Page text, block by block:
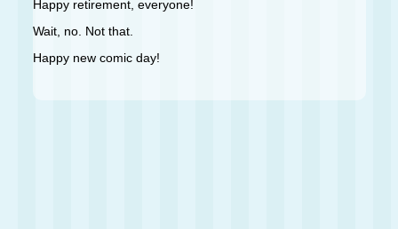
Happy retirement, everyone!
Wait, no. Not that.
Happy new comic day!